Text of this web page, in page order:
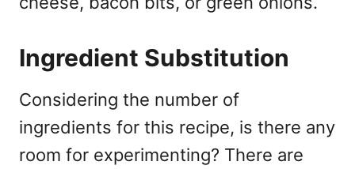
Ingredient Substitution
Considering the number of
ingredients for this recipe, is there any
room for experimenting? There are